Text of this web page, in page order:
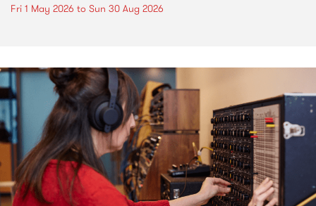
Fri 1 May 2026 to Sun 30 Aug 2026